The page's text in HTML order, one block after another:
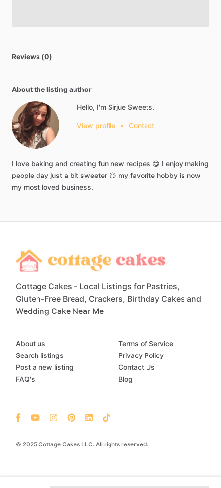
Reviews (0)
About the listing author
Hello, I'm Sirjue Sweets.
View profile • Contact
I love baking and creating fun new recipes 😋 I enjoy making
people day just a bit sweeter 😋 my favorite hobby is now
my most loved business.
Cottage Cakes - Local Listings for Pastries,
Gluten-Free Bread, Crackers, Birthday Cakes and
Wedding Cake Near Me
© 2025 Cottage Cakes LLC. All rights reserved.
About us
Search listings
Post a new listing
FAQ's
Terms of Service
Privacy Policy
Contact Us
Blog